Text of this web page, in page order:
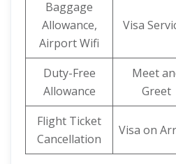
Baggage
Allowance,
Airport Wifi
Visa
Duty-Free
Allowance
Meet
Greet
Flight Ticket
Cancellation
Visa on